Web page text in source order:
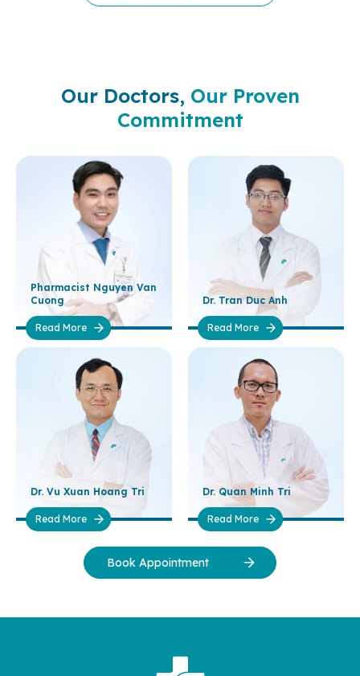
Our Doctors, Our Proven
Commitment
Pharmacist Nguyen Van
Cuong
Read More
Dr. Vu Xuan Hoang Tri
Read More
Dr. Tran Duc Anh
Read More
Dr. Quan Minh Tri
Read More
Book Appointment